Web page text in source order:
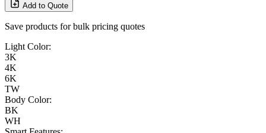
Add to Quote
Save products for bulk pricing quotes
Light Color:
3K
4K
6K
TW
Body Color:
BK
WH